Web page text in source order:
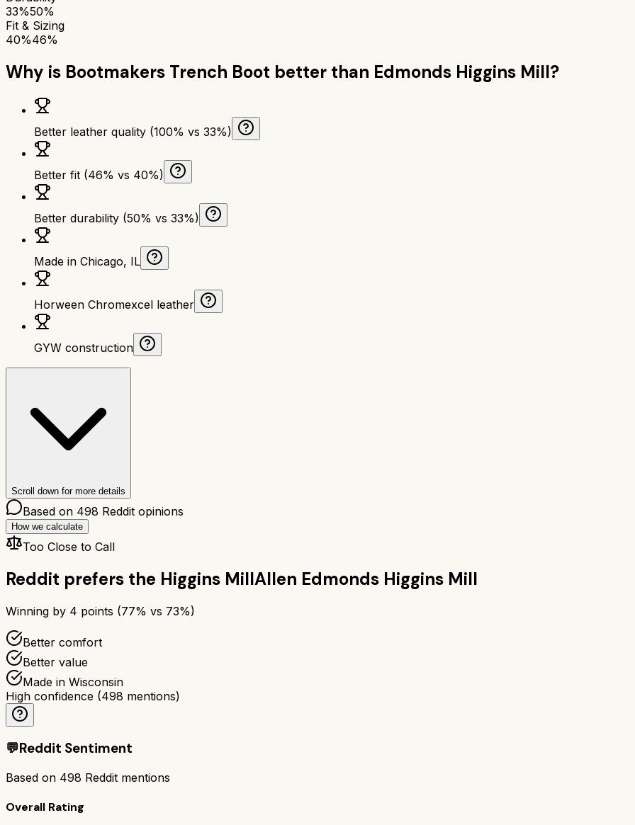
33%50%
Fit & Sizing
40%46%
Why is Bootmakers Trench Boot better than Edmonds Higgins Mill?
Better leather quality (100% vs 33%)
Better fit (46% vs 40%)
Better durability (50% vs 33%)
Made in Chicago, IL
Horween Chromexcel leather
GYW construction
Scroll down for more details
Based on 498 Reddit opinions
How we calculate
Too Close to Call
Reddit prefers the Higgins MillAllen Edmonds Higgins Mill
Winning by 4 points (77% vs 73%)
Better comfort
Better value
Made in Wisconsin
High confidence (498 mentions)
💬Reddit Sentiment
Based on 498 Reddit mentions
Overall Rating